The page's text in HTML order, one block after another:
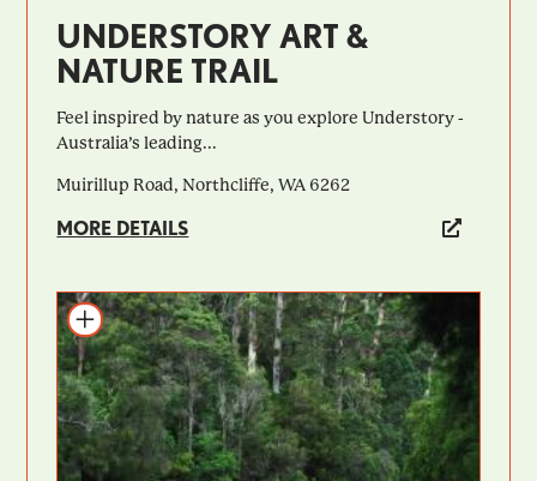
UNDERSTORY ART &
NATURE TRAIL
Feel inspired by nature as you explore Understory -
Australia’s leading...
Muirillup Road, Northcliffe, WA 6262
MORE DETAILS
Add to itinerary